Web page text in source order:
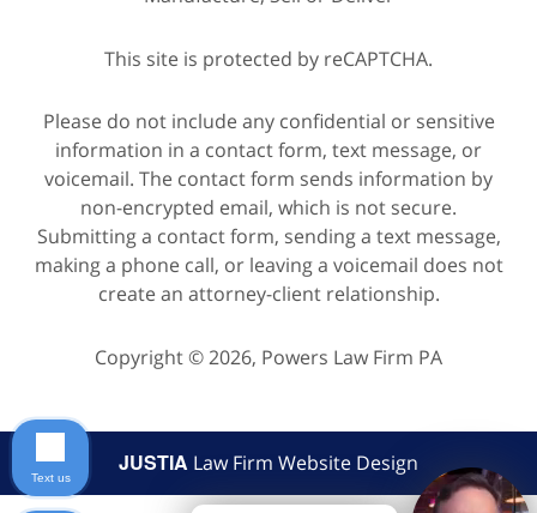
This site is protected by reCAPTCHA.
Please do not include any confidential or sensitive
information in a contact form, text message, or
voicemail. The contact form sends information by
non-encrypted email, which is not secure.
Submitting a contact form, sending a text message,
making a phone call, or leaving a voicemail does not
create an attorney-client relationship.
Copyright © 2026, Powers Law Firm PA
JUSTIA Law Firm Website Design
Text us